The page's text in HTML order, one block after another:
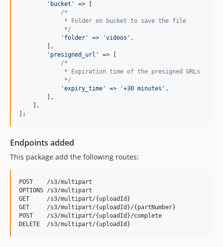
' bucket '
=> [
/*
             * Folder on bucket to save the file
             */
' folder ' => 'videos ' ,
        ],
' presigned_url '
=> [
/*
             * Expiration time of the presigned URLs
             */
'expiry_time ' => '+30 minutes ' ,
        ],
    ],
];
Endpoints added
This package add the following routes:
POST    /s3/multipart
OPTIONS /s3/multipart
GET     /s3/multipart/{uploadId}
GET     /s3/multipart/{uploadId}/{partNumber}
POST    /s3/multipart/{uploadId}/complete